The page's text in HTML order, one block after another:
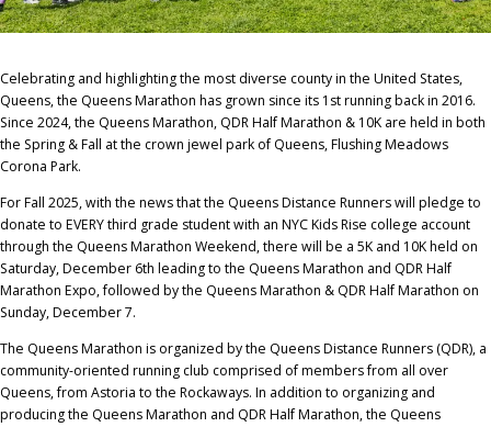
Celebrating and highlighting the most diverse county in the United States,
Queens, the Queens Marathon has grown since its 1st running back in 2016.
Since 2024, the Queens Marathon, QDR Half Marathon & 10K are held in both
the Spring & Fall at the crown jewel park of Queens, Flushing Meadows
Corona Park.
For Fall 2025, with the news that the Queens Distance Runners will pledge to
donate to EVERY third grade student with an NYC Kids Rise college account
through the Queens Marathon Weekend, there will be a 5K and 10K held on
Saturday, December 6th leading to the Queens Marathon and QDR Half
Marathon Expo, followed by the Queens Marathon & QDR Half Marathon on
Sunday, December 7.
The Queens Marathon is organized by the Queens Distance Runners (QDR), a
community-oriented running club comprised of members from all over
Queens, from Astoria to the Rockaways. In addition to organizing and
producing the Queens Marathon and QDR Half Marathon, the Queens